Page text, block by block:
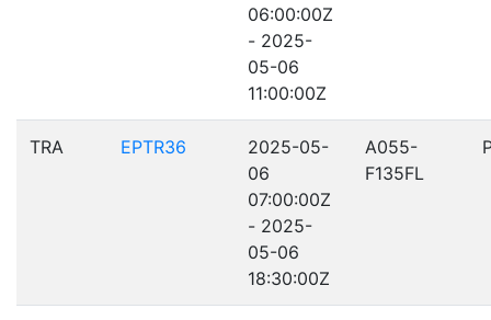
06:00:00Z
- 2025-
05-06
11:00:00Z
TRA EPTR36
2025-05-
06
07:00:00Z
- 2025-
05-06
18:30:00Z
A055-
F135FL